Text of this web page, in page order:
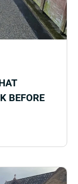
BEFORE